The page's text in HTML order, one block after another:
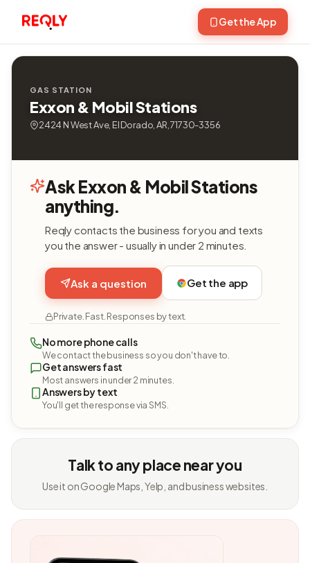
Get the App
GAS STATION
Exxon & Mobil Stations
2424 N West Ave, El Dorado, AR, 71730-3356
Ask Exxon & Mobil Stations
anything.
Reqly contacts the business for you and texts
you the answer - usually in under 2 minutes.
Ask a question Get the app
Private. Fast. Responses by text.
No more phone calls
We contact the business so you don't have to.
Get answers fast
Most answers in under 2 minutes.
Answers by text
You'll get the response via SMS.
Talk to any place near you
Use it on Google Maps, Yelp, and business websites.